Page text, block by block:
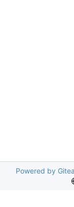
Powered by Gitea